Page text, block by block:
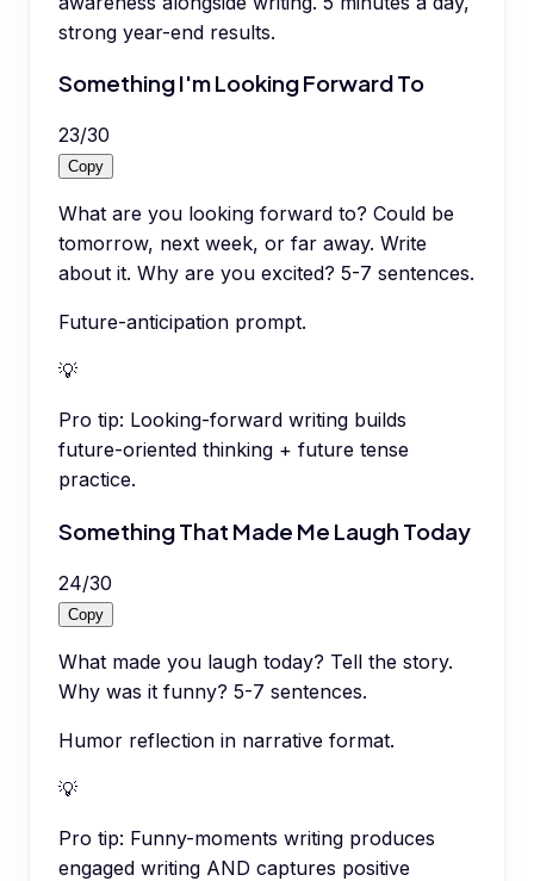
strong year-end results.
Something I'm Looking Forward To
23/30
Copy
What are you looking forward to? Could be
tomorrow, next week, or far away. Write
about it. Why are you excited? 5-7 sentences.
Future-anticipation prompt.
💡
Pro tip: Looking-forward writing builds
future-oriented thinking + future tense
practice.
Something That Made Me Laugh Today
24/30
Copy
What made you laugh today? Tell the story.
Why was it funny? 5-7 sentences.
Humor reflection in narrative format.
💡
Pro tip: Funny-moments writing produces
engaged writing AND captures positive